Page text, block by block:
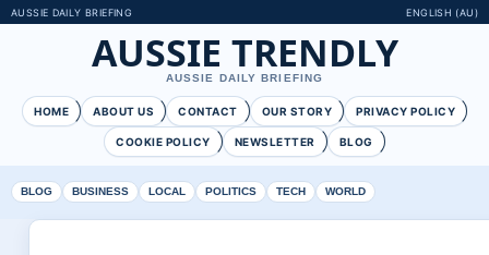
AUSSIE DAILY BRIEFING ENGLISH (AU)
AUSSIE TRENDLY
AUSSIE DAILY BRIEFING
HOME ABOUT US CONTACT OUR STORY PRIVACY POLICY
COOKIE POLICY NEWSLETTER BLOG
BLOG BUSINESS LOCAL POLITICS TECH WORLD